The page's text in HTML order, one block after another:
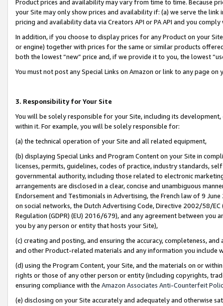
Product prices and availability may vary from time to time. Because
your Site may only show prices and availability if: (a) we serve the
pricing and availability data via Creators API or PA API and you
In addition, if you choose to display prices for any Product on your
or engine) together with prices for the same or similar products
both the lowest “new” price and, if we provide it to you, the lowest
You must not post any Special Links on Amazon or link to any page
3. Responsibility for Your Site
You will be solely responsible for your Site, including its
within it. For example, you will be solely responsible for:
(a) the technical operation of your Site and all related equipment,
(b) displaying Special Links and Program Content on your Site in
licenses, permits, guidelines, codes of practice, industry standards,
governmental authority, including those related to electronic
arrangements are disclosed in a clear, concise and unambiguous
Endorsement and Testimonials in Advertising, the French law of 9
on social networks, the Dutch Advertising Code, Directive 2002/58/
Regulation (GDPR) (EU) 2016/679), and any agreement between
you by any person or entity that hosts your Site),
(c) creating and posting, and ensuring the accuracy, completeness,
and other Product-related materials and any information you include
(d) using the Program Content, your Site, and the materials on or
rights or those of any other person or entity (including copyrights,
ensuring compliance with the Amazon Associates Anti-Counterfeit
(e) disclosing on your Site accurately and adequately and otherwise